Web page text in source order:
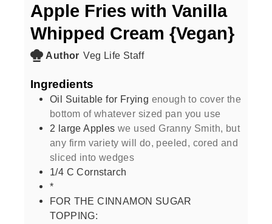
Apple Fries with Vanilla
Whipped Cream {Vegan}
Author Veg Life Staff
Ingredients
Oil Suitable for Frying enough to cover the
bottom of whatever sized pan you use
2 large Apples we used Granny Smith, but
any firm variety will do, peeled, cored and
sliced into wedges
1/4 C Cornstarch
*
FOR THE CINNAMON SUGAR
TOPPING: